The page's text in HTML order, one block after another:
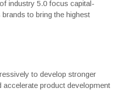
industry 5.0 focus capital-
to bring the highest
to develop stronger
product development